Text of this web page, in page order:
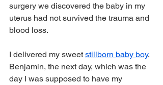
surgery we discovered the baby in my
uterus had not survived the trauma and
blood loss.
I delivered my sweet stillborn baby boy,
Benjamin, the next day, which was the
day I was supposed to have my